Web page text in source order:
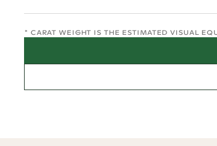
* CARAT WEIGHT IS THE ESTIMATED VISUAL